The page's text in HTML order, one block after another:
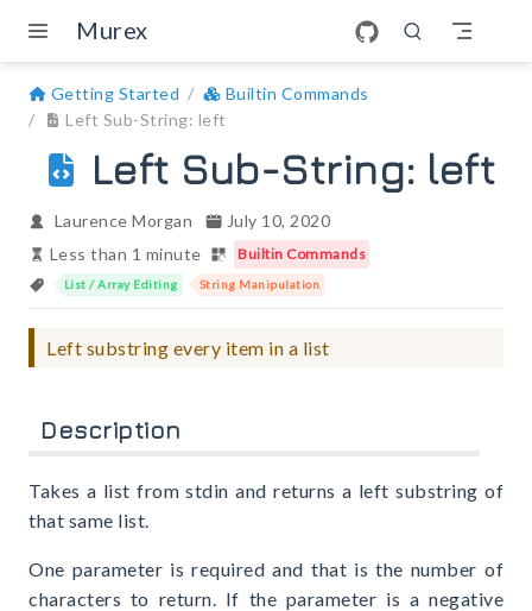
Murex
Getting Started
Builtin Commands
Left Sub-String: left
Left Sub-String: left
Laurence Morgan
July 10, 2020
Less than 1 minute
Builtin Commands
List / Array Editing String Manipulation
Left substring every item in a list
Description
Takes a list from stdin and returns a left substring of
that same list.
One parameter is required and that is the number of
characters to return. If the parameter is a negative